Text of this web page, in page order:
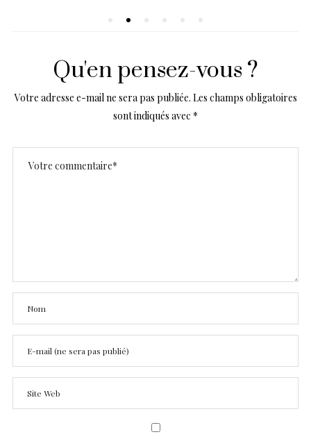
Qu'en pensez-vous ?
Votre adresse e-mail ne sera pas publiée. Les champs obligatoires
sont indiqués avec *